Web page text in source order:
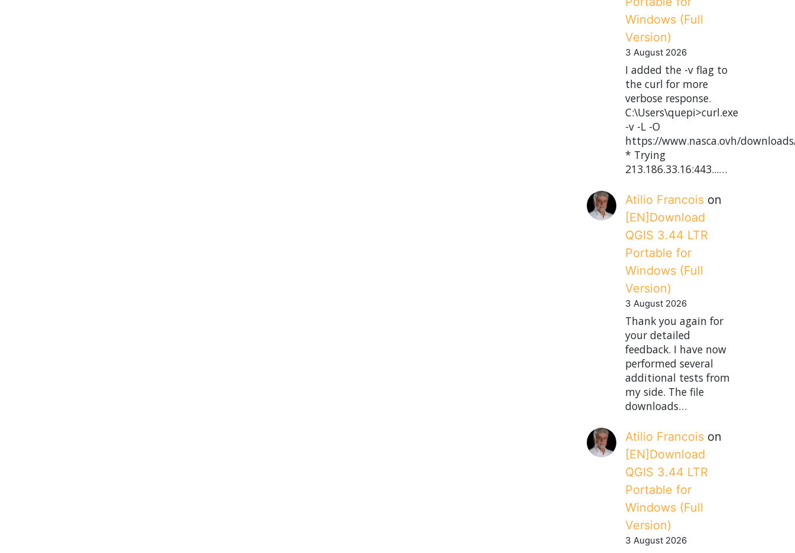
Windows (Full
Version)
3 August 2026
I added the -v flag to
the curl for more
verbose response.
C:\Users\quepi>curl.exe
-v -L -O
https://www.nasca.ovh/downloads/
* Trying
213.186.33.16:443...…
Atilio Francois on
[EN]Download
QGIS 3.44 LTR
Portable for
Windows (Full
Version)
3 August 2026
Thank you again for
your detailed
feedback. I have now
performed several
additional tests from
my side. The file
downloads…
Atilio Francois on
[EN]Download
QGIS 3.44 LTR
Portable for
Windows (Full
Version)
3 August 2026